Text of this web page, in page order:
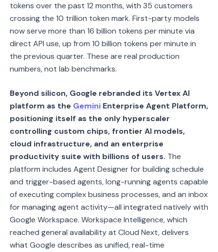
tokens over the past 12 months, with 35 customers
crossing the 10 trillion token mark. First-party models
now serve more than 16 billion tokens per minute via
direct API use, up from 10 billion tokens per minute in
the previous quarter. These are real production
numbers, not lab benchmarks.
Beyond silicon, Google rebranded its Vertex AI
platform as the Gemini Enterprise Agent Platform,
positioning itself as the only hyperscaler
controlling custom chips, frontier AI models,
cloud infrastructure, and an enterprise
productivity suite with billions of users. The
platform includes Agent Designer for building schedule
and trigger-based agents, long-running agents capable
of executing complex business processes, and an inbox
for managing agent activity—all integrated natively with
Google Workspace. Workspace Intelligence, which
reached general availability at Cloud Next, delivers
what Google describes as unified, real-time